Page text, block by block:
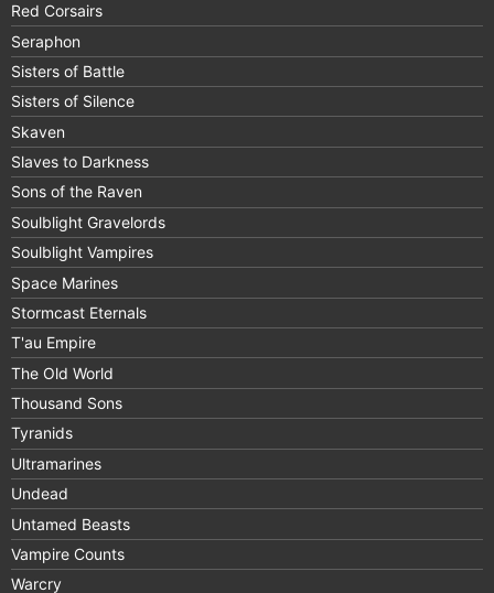
Red Corsairs
Seraphon
Sisters of Battle
Sisters of Silence
Skaven
Slaves to Darkness
Sons of the Raven
Soulblight Gravelords
Soulblight Vampires
Space Marines
Stormcast Eternals
T'au Empire
The Old World
Thousand Sons
Tyranids
Ultramarines
Undead
Untamed Beasts
Vampire Counts
Warcry